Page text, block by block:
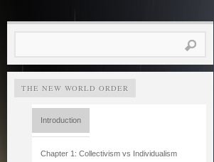
THE NEW WORLD ORDER
Introduction
Chapter 1: Collectivism vs Individualism